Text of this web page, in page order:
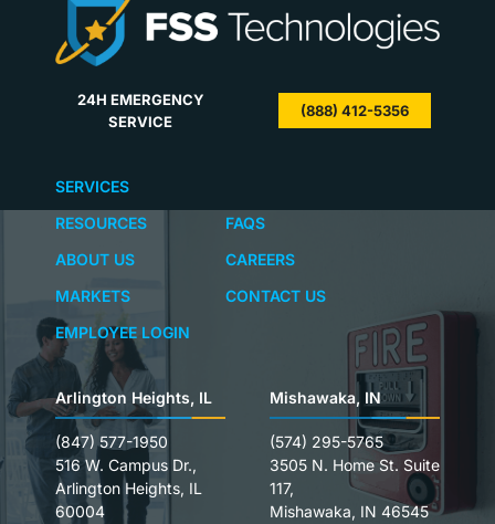
24H EMERGENCY
SERVICE
(888) 412-5356
SERVICES
ABOUT US
CAREERS
MARKETS
RESOURCES FAQS
CONTACT US
EMPLOYEE LOGIN
Arlington Heights, IL
(847) 577-1950
516 W. Campus Dr.,
Arlington Heights, IL
60004
Mishawaka, IN
(574) 295-5765
3505 N. Home St. Suite
117,
Mishawaka, IN 46545